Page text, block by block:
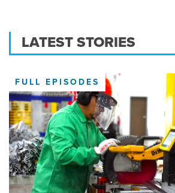
LATEST STORIES
FULL EPISODES